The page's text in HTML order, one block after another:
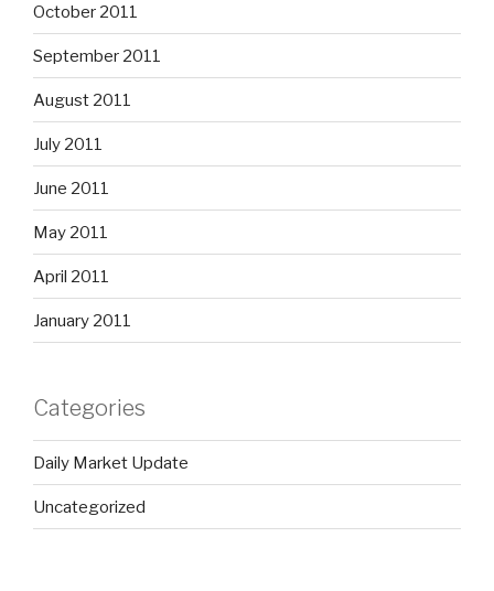
October 2011
September 2011
August 2011
July 2011
June 2011
May 2011
April 2011
January 2011
Categories
Daily Market Update
Uncategorized